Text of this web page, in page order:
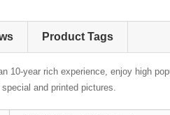
Product Tags
10-year rich experience, enjoy high
and printed pictures.